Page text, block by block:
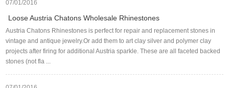
07/01/2016
Loose Austria Chatons Wholesale Rhinestones
Austria Chatons Rhinestones is perfect for repair and replacement stones in
vintage and antique jewelry.Or add them to art clay silver and polymer clay
projects after firing for additional Austria sparkle. These are all faceted backed
stones (not fla ...